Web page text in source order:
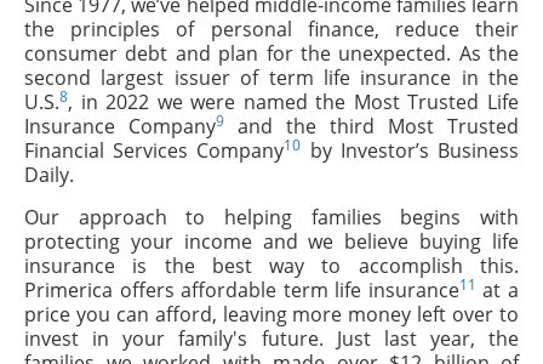
the principles of personal finance, reduce their
consumer debt and plan for the unexpected. As the
second largest issuer of term life insurance in the
U.S.8, in 2022 we were named the Most Trusted Life
Insurance Company9
and the third Most Trusted
Financial Services Company10 by Investor’s Business
Daily.
Our approach to helping families begins with
protecting your income and we believe buying life
insurance is the best way to accomplish this.
Primerica offers affordable term life insurance11 at a
price you can afford, leaving more money left over to
invest in your family's future. Just last year, the